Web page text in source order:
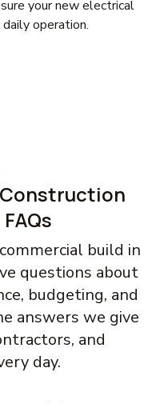
your new electrical
operation.
build in
questions about
budgeting, and
answers we give
and
day.